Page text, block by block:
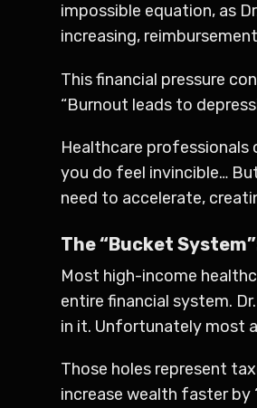
impossible equation, as
increasing,
This financial pressure
“Burnout leads to
Healthcare professionals
you do feel invincible…
need to accelerate,
The “Bucket
Most high-income
entire financial system.
in it. Unfortunately most
Those holes represent
increase wealth faster by